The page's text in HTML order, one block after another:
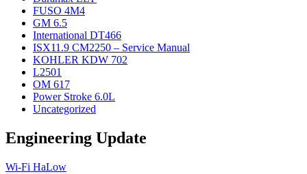
FUSO 4M4
GM 6.5
International DT466
ISX11.9 CM2250 – Service Manual
KOHLER KDW 702
L2501
OM 617
Power Stroke 6.0L
Uncategorized
Engineering Update
Wi-Fi HaLow